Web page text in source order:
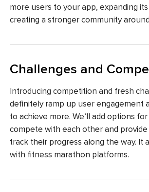
more users to your app, expanding
creating a stronger community
Challenges and
Introducing competition and fresh
definitely ramp up user engagement
to achieve more. We’ll add options
compete with each other and
track their progress along the way. It
with fitness marathon platforms.